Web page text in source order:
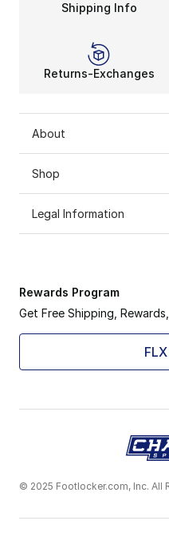
Tech Fleece layers
Finding Sale Nike
Shipping Info
Returns-Exchanges
About
Shop
Legal Information
Rewards Program
Get Free Shipping,
© 2025 Footlocker.com, Inc. All